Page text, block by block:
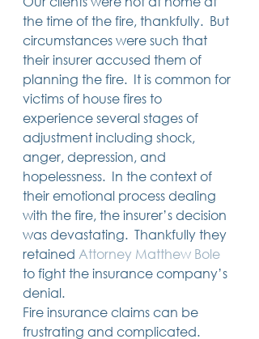
the time of the fire, thankfully.  But
circumstances were such that
their insurer accused them of
planning the fire.  It is common for
victims of house fires to
experience several stages of
adjustment including shock,
anger, depression, and
hopelessness.  In the context of
their emotional process dealing
with the fire, the insurer’s decision
was devastating.  Thankfully they
retained Attorney Matthew Bole
to fight the insurance company’s
denial.
Fire insurance claims can be
frustrating and complicated.